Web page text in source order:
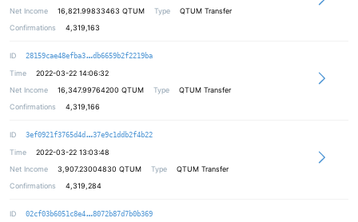
Net Income
16,821.99833463 QTUM Type
QTUM Transfer
Confirmations
4,319,163
ID 28159cae48efba3 c27d8f4f686e50bd9900f1864711a25fc6
db6659b2f2219ba
Time
2022-03-22 14:06:32
Net Income
16,347.99764200 QTUM Type
QTUM Transfer
Confirmations
4,319,166
ID 3ef0921f3765d4d c8eecbe9c20e48402773cebd134a7d4dc3
37e9c1ddb2f4b22
Time
2022-03-22 13:03:48
Net Income
3,907.23004830 QTUM Type
QTUM Transfer
Confirmations
4,319,284
ID 02cf03b6051c8e4 e0751b0a5822d8e476df0c95d333aa5454
8072b87d7b0b369